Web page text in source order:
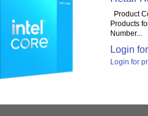
Product
Products
Number...
Login
Login for